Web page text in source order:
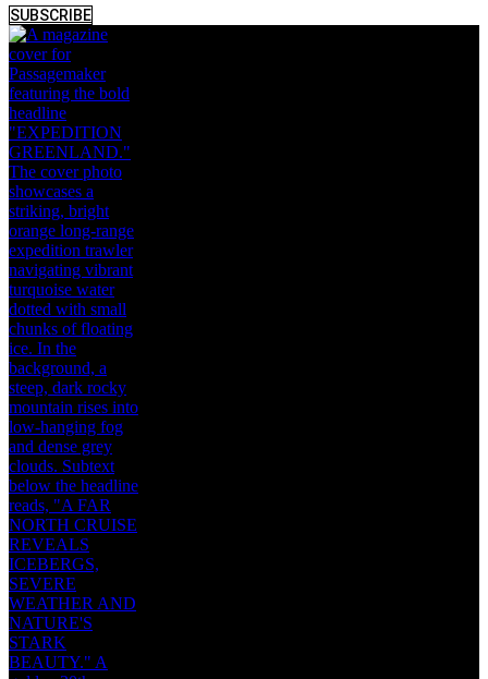
SUBSCRIBE